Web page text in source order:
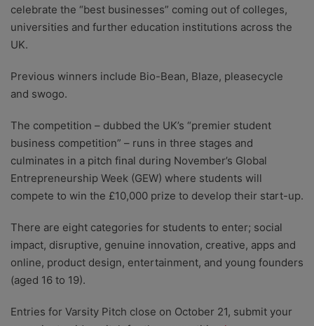
celebrate the “best businesses” coming out of colleges,
universities and further education institutions across the
UK.
Previous winners include Bio-Bean, Blaze, pleasecycle
and swogo.
The competition – dubbed the UK’s “premier student
business competition” – runs in three stages and
culminates in a pitch final during November’s Global
Entrepreneurship Week (GEW) where students will
compete to win the £10,000 prize to develop their start-up.
There are eight categories for students to enter; social
impact, disruptive, genuine innovation, creative, apps and
online, product design, entertainment, and young founders
(aged 16 to 19).
Entries for Varsity Pitch close on October 21, submit your